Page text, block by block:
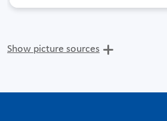
Show picture sources